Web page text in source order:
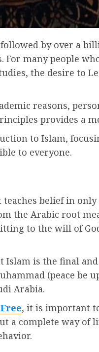
by over a
many people
the desire to
reasons,
provides a
to Islam,
to everyone.
belief in only
the Arabic root
to the will of
is the final
(peace be
Arabia.
, it is important
a complete way of